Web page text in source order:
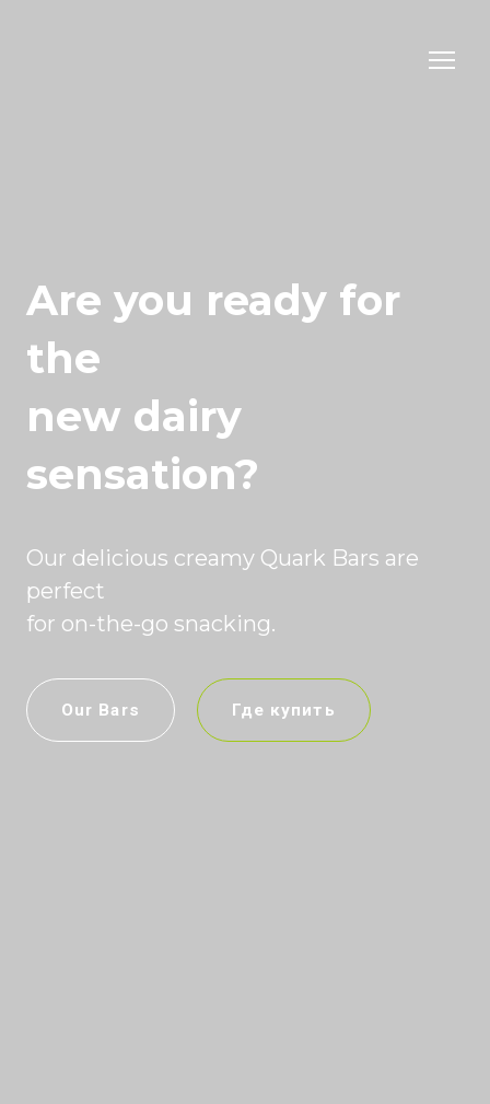
Are you ready for
the
new dairy
sensation?
Our delicious creamy Quark Bars are
perfect
for on-the-go snacking.
Our Bars Где купить